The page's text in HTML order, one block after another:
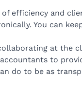
efficiency and
You can
at the
to
do to be as